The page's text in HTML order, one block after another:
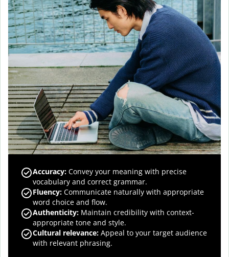
Accuracy: Convey your meaning with precise
vocabulary and correct grammar.
Fluency: Communicate naturally with appropriate
word choice and flow.
Authenticity: Maintain credibility with context-
appropriate tone and style.
Cultural relevance: Appeal to your target audience
with relevant phrasing.